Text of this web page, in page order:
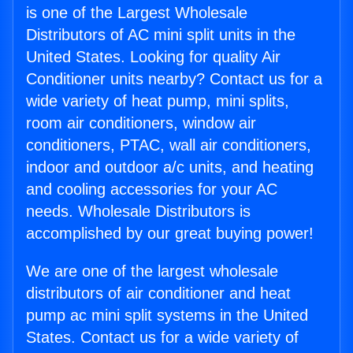
is one of the Largest Wholesale
Distributors of AC mini split units in the
United States. Looking for quality Air
Conditioner units nearby? Contact us for a
wide variety of heat pump, mini splits,
room air conditioners, window air
conditioners, PTAC, wall air conditioners,
indoor and outdoor a/c units, and heating
and cooling accessories for your AC
needs. Wholesale Distributors is
accomplished by our great buying power!
We are one of the largest wholesale
distributors of air conditioner and heat
pump ac mini split systems in the United
States. Contact us for a wide variety of